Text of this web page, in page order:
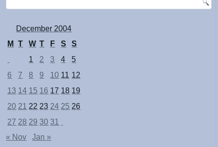
December 2004
M
T W T F S
S
1
2 3 4
5
6
7 8 9 10 11 12
13 14 15 16 17 18 19
20 21 22 23 24 25 26
27 28 29 30 31
« Nov
Jan »